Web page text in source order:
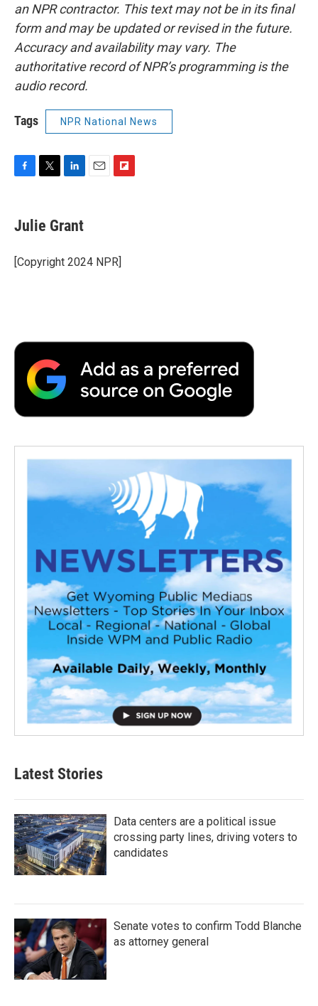
an NPR contractor. This text may not be in its final
form and may be updated or revised in the future.
Accuracy and availability may vary. The
authoritative record of NPR’s programming is the
audio record.
Tags NPR National News
e
b
o
k
t
t
r
k
e
I
a
Julie Grant
[Copyright 2024 NPR]
Latest Stories
Data centers are a political issue
crossing party lines, driving voters to
candidates
Senate votes to confirm Todd Blanche
as attorney general